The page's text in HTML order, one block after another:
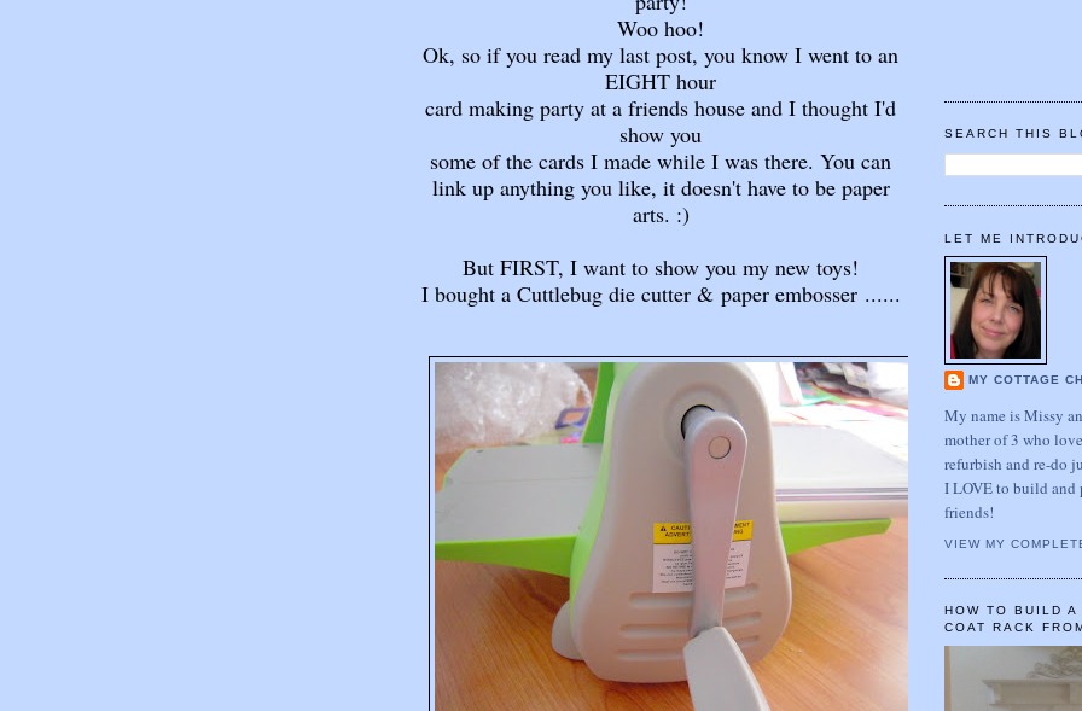
Woo hoo!
Ok, so if you read my last post, you know I went to an
EIGHT hour
card making party at a friends house and I thought I'd
show you
some of the cards I made while I was there. You can
link up anything you like, it doesn't have to be paper
arts. :)
But FIRST, I want to show you my new toys!
I bought a Cuttlebug die cutter & paper embosser ......
SEARCH THIS
LET ME
MY COTTAGE
My name is Missy
mother of 3 who
refurbish and re-do
I LOVE to build and
friends!
VIEW MY
HOW TO BUILD A
COAT RACK